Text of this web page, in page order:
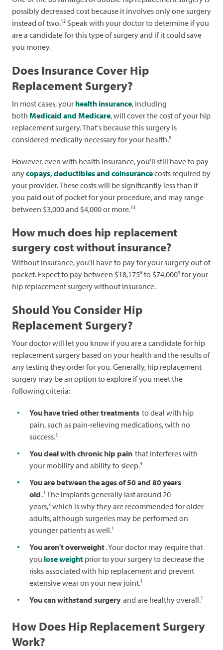
possibly decreased cost because it involves only one surgery
instead of two.12 Speak with your doctor to determine if you
are a candidate for this type of surgery and if it could save
you money.
Does Insurance Cover Hip
Replacement Surgery?
In most cases, your health insurance, including
both Medicaid and Medicare, will cover the cost of your hip
replacement surgery. That's because this surgery is
considered medically necessary for your health.9
However, even with health insurance, you'll still have to pay
anycopays, deductibles and coinsurancecosts required by
your provider. These costs will be significantly less than if
you paid out of pocket for your procedure, and may range
between $3,000 and $4,000 or more.13
How much does hip replacement
surgery cost without insurance?
Without insurance, you'll have to pay for your surgery out of
pocket. Expect to pay between $18,1758 to $74,0009 for your
hip replacement surgery without insurance.
Should You Consider Hip
Replacement Surgery?
Your doctor will let you know if you are a candidate for hip
replacement surgery based on your health and the results of
any testing they order for you. Generally, hip replacement
surgery may be an option to explore if you meet the
following criteria:
You have tried other treatments to deal with hip
pain, such as pain-relieving medications, with no
success.3
You deal with chronic hip pain that interferes with
your mobility and ability to sleep.3
You are between the ages of 50 and 80 years
old .1 The implants generally last around 20
years,3 which is why they are recommended for older
adults, although surgeries may be performed on
younger patients as well.1
You aren't overweight. Your doctor may require that
you lose weight prior to your surgery to decrease the
risks associated with hip replacement and prevent
extensive wear on your new joint.1
You can withstand surgery and are healthy overall.1
How Does Hip Replacement Surgery
Work?